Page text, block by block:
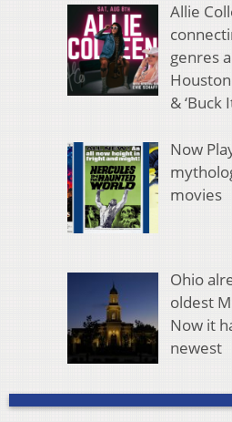
Allie
genres
& ‘Buck
Now
movies
Ohio
oldest
Now it
newest